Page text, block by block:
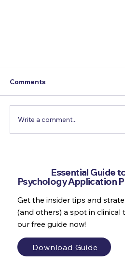
Comments
Write a comment...
Essential Guide
Psychology Application
Get the insider tips and
(and others) a spot in clinical
our free guide now!
Download Guide